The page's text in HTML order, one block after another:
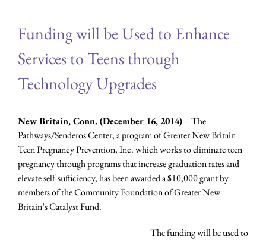
Funding will be Used to Enhance
Services to Teens through
Technology Upgrades
New Britain, Conn. (December 16, 2014)– The
Pathways/Senderos Center, a program of Greater New Britain
Teen Pregnancy Prevention, Inc. which works to eliminate teen
pregnancy through programs that increase graduation rates and
elevate self-sufficiency, has been awarded a $10,000 grant by
members of the Community Foundation of Greater New
Britain’s Catalyst Fund.
The funding will be used to